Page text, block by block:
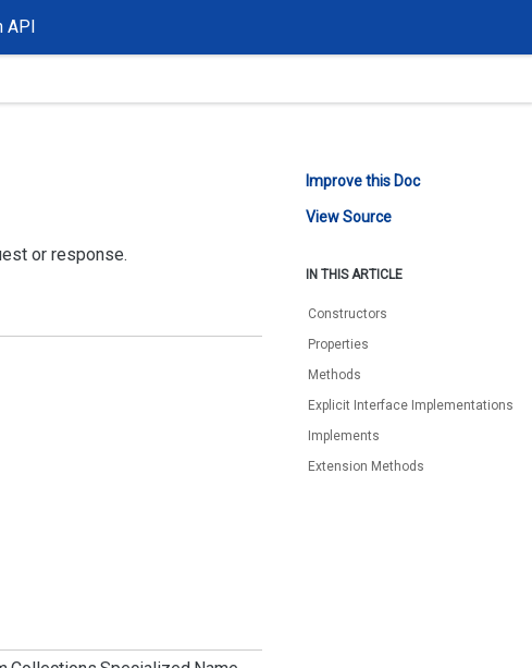
API
or response.
Improve this Doc
View Source
IN THIS ARTICLE
Constructors
Properties
Methods
Explicit Interface Implementations
Implements
Extension Methods